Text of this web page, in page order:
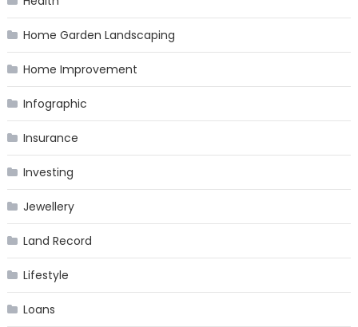
Home Garden Landscaping
Home Improvement
Infographic
Insurance
Investing
Jewellery
Land Record
Lifestyle
Loans